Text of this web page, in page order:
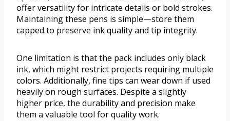
offer versatility for intricate details or bold strokes.
Maintaining these pens is simple—store them
capped to preserve ink quality and tip integrity.
One limitation is that the pack includes only black
ink, which might restrict projects requiring multiple
colors. Additionally, fine tips can wear down if used
heavily on rough surfaces. Despite a slightly
higher price, the durability and precision make
them a valuable tool for quality work.